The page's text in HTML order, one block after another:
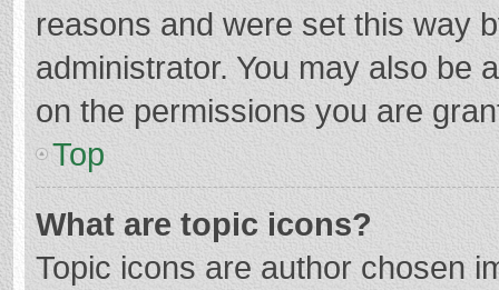
reasons and were set this way
administrator. You may also be
on the permissions you are
Top
What are topic icons?
Topic icons are author chosen